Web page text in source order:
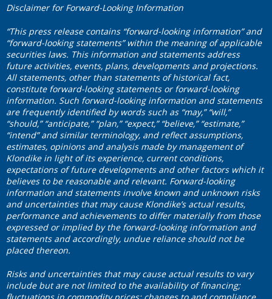
Disclaimer for Forward-Looking Information
“This press release contains “forward-looking information” and
“forward-looking statements” within the meaning of applicable
securities laws. This information and statements address
future activities, events, plans, developments and projections.
All statements, other than statements of historical fact,
constitute forward-looking statements or forward-looking
information. Such forward-looking information and statements
are frequently identified by words such as “may,” “will,”
“should,” “anticipate,” “plan,” “expect,” “believe,” “estimate,”
“intend” and similar terminology, and reflect assumptions,
estimates, opinions and analysis made by management of
Klondike in light of its experience, current conditions,
expectations of future developments and other factors which it
believes to be reasonable and relevant. Forward-looking
information and statements involve known and unknown risks
and uncertainties that may cause Klondike’s actual results,
performance and achievements to differ materially from those
expressed or implied by the forward-looking information and
statements and accordingly, undue reliance should not be
placed thereon.
Risks and uncertainties that may cause actual results to vary
include but are not limited to the availability of financing;